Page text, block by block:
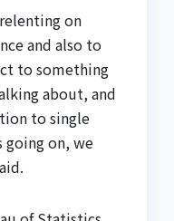
on
and also to
to something
about, and
to single
on, we